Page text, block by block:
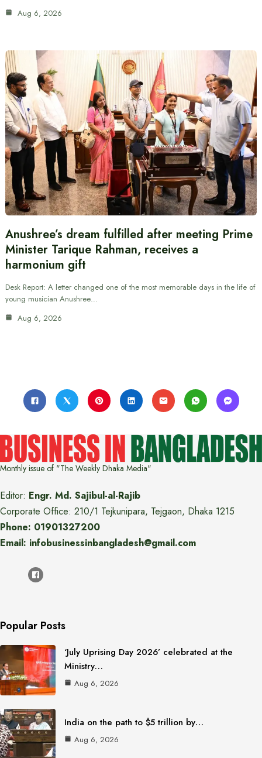
Aug 6, 2026
Anushree’s dream fulfilled after meeting Prime
Minister Tarique Rahman, receives a
harmonium gift
Desk Report: A letter changed one of the most memorable days in the life of
young musician Anushree…
Aug 6, 2026
Monthly issue of "The Weekly Dhaka Media"
Editor: Engr. Md. Sajibul-al-Rajib
Corporate Office: 210/1 Tejkunipara, Tejgaon, Dhaka 1215
Phone: 01901327200
Email: infobusinessinbangladesh@gmail.com
Popular Posts
‘July Uprising Day 2026’ celebrated at the
Ministry…
Aug 6, 2026
India on the path to $5 trillion by…
Aug 6, 2026